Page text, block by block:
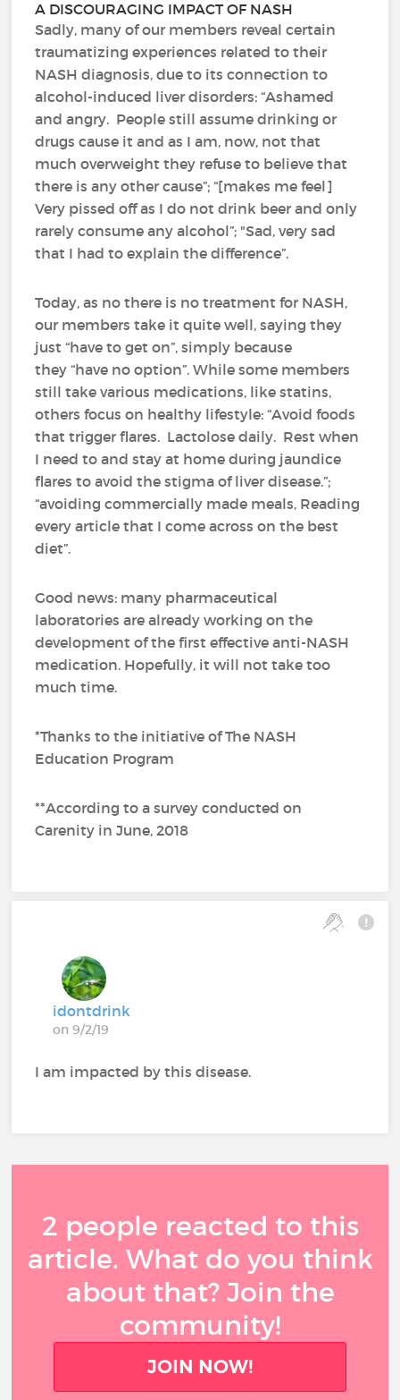
A DISCOURAGING IMPACT OF NASH
Sadly, many of our members reveal certain
traumatizing experiences related to their
NASH diagnosis, due to its connection to
alcohol-induced liver disorders: “Ashamed
and angry. People still assume drinking or
drugs cause it and as I am, now, not that
much overweight they refuse to believe that
there is any other cause”; “[makes me feel]
Very pissed off as I do not drink beer and only
rarely consume any alcohol”; "Sad, very sad
that I had to explain the difference”.
Today, as no there is no treatment for NASH,
our members take it quite well, saying they
just “have to get on”, simply because
they “have no option”. While some members
still take various medications, like statins,
others focus on healthy lifestyle: “Avoid foods
that trigger flares. Lactolose daily. Rest when
I need to and stay at home during jaundice
flares to avoid the stigma of liver disease.”;
“avoiding commercially made meals, Reading
every article that I come across on the best
diet”.
Good news: many pharmaceutical
laboratories are already working on the
development of the first effective anti-NASH
medication. Hopefully, it will not take too
much time.
*Thanks to the initiative of The NASH
Education Program
**According to a survey conducted on
Carenity in June, 2018
idontdrink
on 9/2/19
I am impacted by this disease.
2 people reacted to this
article. What do you think
about that? Join the
community!
JOIN NOW!